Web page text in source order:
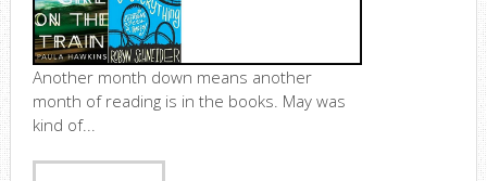
Another month down means another
month of reading is in the books. May was
kind of...